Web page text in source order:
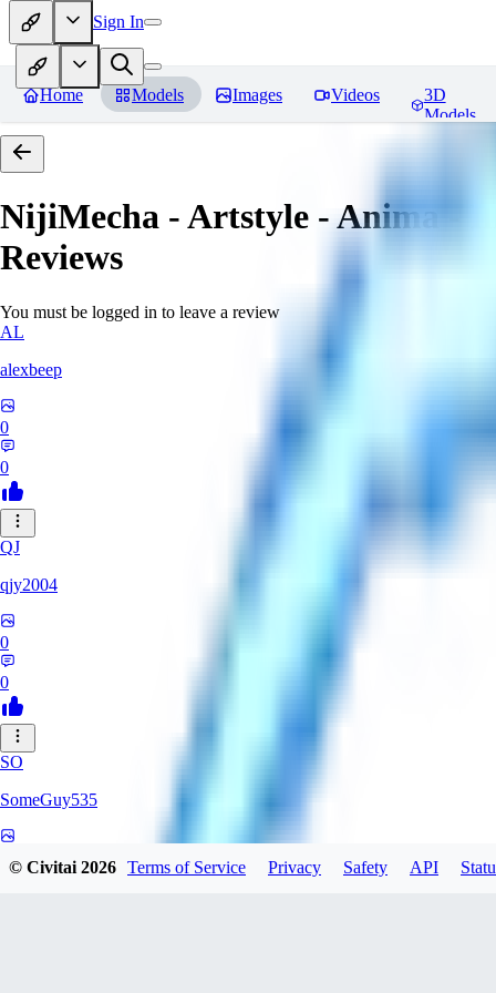
Sign In
Home Models Images Videos
3D
Models
NijiMecha - Artstyle - Anima -
Reviews
You must be logged in to leave a review
AL
alexbeep
0
0
QJ
qjy2004
0
0
SO
SomeGuy535
© Civitai2026 Terms of Service Privacy Safety API